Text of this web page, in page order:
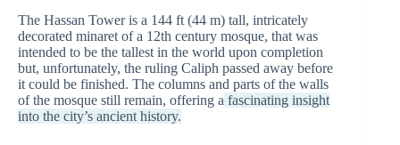
The Hassan Tower is a 144 ft (44 m) tall, intricately
decorated minaret of a 12th century mosque, that was
intended to be the tallest in the world upon completion
but, unfortunately, the ruling Caliph passed away before
it could be finished. The columns and parts of the walls
of the mosque still remain, offering a fascinating insight
into the city’s ancient history.